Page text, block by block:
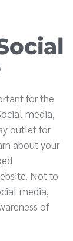
for the
media,
outlet for
about your
Not to
media,
of